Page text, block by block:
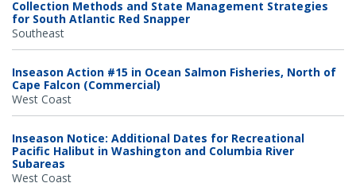
Collection Methods and State Management Strategies
for South Atlantic Red Snapper
Southeast
Inseason Action #15 in Ocean Salmon Fisheries, North of
Cape Falcon (Commercial)
West Coast
Inseason Notice: Additional Dates for Recreational
Pacific Halibut in Washington and Columbia River
Subareas
West Coast